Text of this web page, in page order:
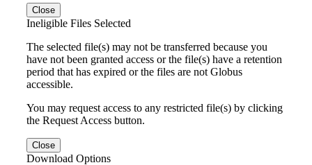
Close
Ineligible Files Selected
The selected file(s) may not be transferred because you
have not been granted access or the file(s) have a retention
period that has expired or the files are not Globus
accessible.
You may request access to any restricted file(s) by clicking
the Request Access button.
Close
Download Options